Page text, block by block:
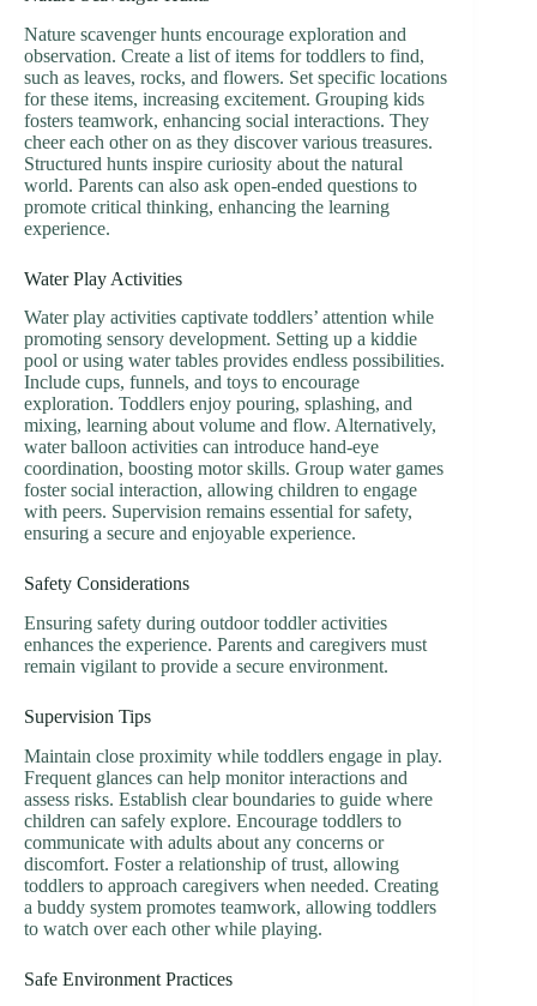
Nature scavenger hunts encourage exploration and
observation. Create a list of items for toddlers to find,
such as leaves, rocks, and flowers. Set specific locations
for these items, increasing excitement. Grouping kids
fosters teamwork, enhancing social interactions. They
cheer each other on as they discover various treasures.
Structured hunts inspire curiosity about the natural
world. Parents can also ask open-ended questions to
promote critical thinking, enhancing the learning
experience.
Water Play Activities
Water play activities captivate toddlers’ attention while
promoting sensory development. Setting up a kiddie
pool or using water tables provides endless possibilities.
Include cups, funnels, and toys to encourage
exploration. Toddlers enjoy pouring, splashing, and
mixing, learning about volume and flow. Alternatively,
water balloon activities can introduce hand-eye
coordination, boosting motor skills. Group water games
foster social interaction, allowing children to engage
with peers. Supervision remains essential for safety,
ensuring a secure and enjoyable experience.
Safety Considerations
Ensuring safety during outdoor toddler activities
enhances the experience. Parents and caregivers must
remain vigilant to provide a secure environment.
Supervision Tips
Maintain close proximity while toddlers engage in play.
Frequent glances can help monitor interactions and
assess risks. Establish clear boundaries to guide where
children can safely explore. Encourage toddlers to
communicate with adults about any concerns or
discomfort. Foster a relationship of trust, allowing
toddlers to approach caregivers when needed. Creating
a buddy system promotes teamwork, allowing toddlers
to watch over each other while playing.
Safe Environment Practices